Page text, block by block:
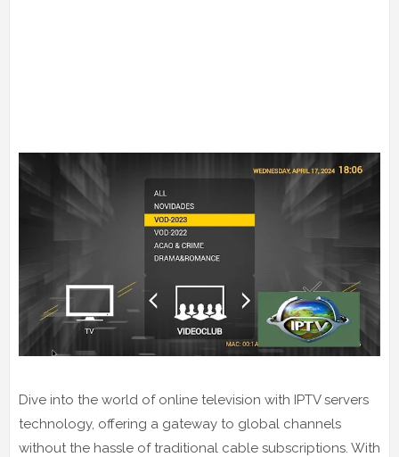
Dive into the world of online television with IPTV servers
technology, offering a gateway to global channels
without the hassle of traditional cable subscriptions. With